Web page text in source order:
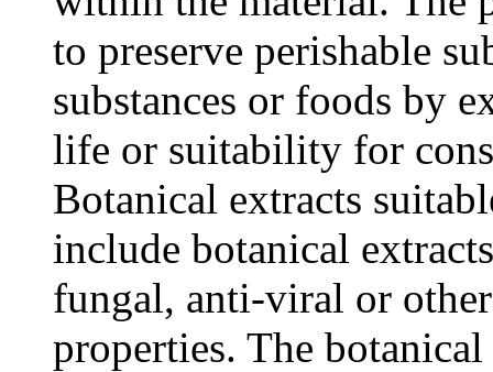
to preserve perishable
substances or foods by
life or suitability for
Botanical extracts
include botanical
fungal, anti-viral or
properties. The